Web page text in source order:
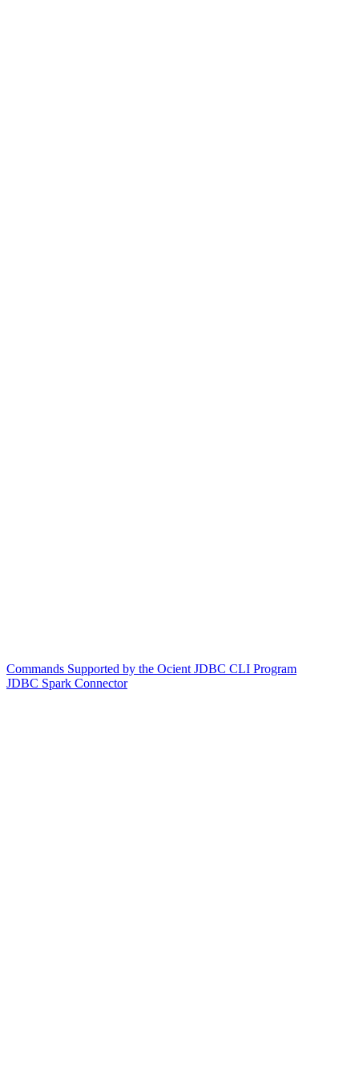
Commands Supported by the Ocient JDBC CLI Program
JDBC Spark Connector